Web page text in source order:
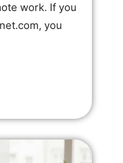
work. If you
you